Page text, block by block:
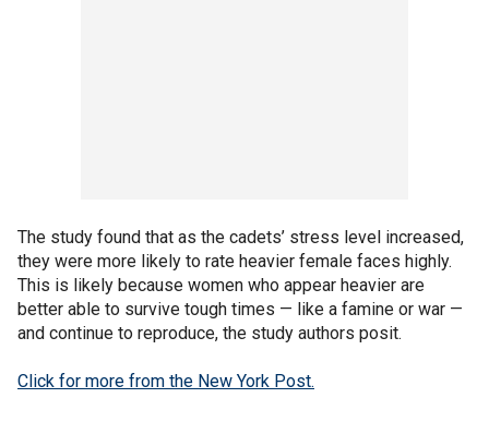
The study found that as the cadets’ stress level increased,
they were more likely to rate heavier female faces highly.
This is likely because women who appear heavier are
better able to survive tough times — like a famine or war —
and continue to reproduce, the study authors posit.
Click for more from the New York Post.